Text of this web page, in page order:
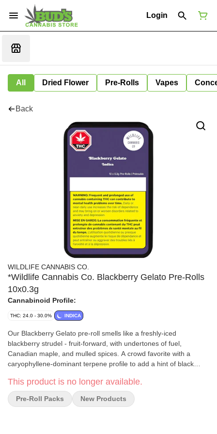
Login
All Dried Flower Pre-Rolls Vapes
Back
WILDLIFE CANNABIS CO.
*Wildlife Cannabis Co. Blackberry Gelato Pre-Rolls
10x0.3g
Cannabinoid Profile:
THC: 24.0 - 30.0% INDICA
Our Blackberry Gelato pre-roll smells like a freshly-iced
blackberry strudel - fruit-forward, with undertones of fuel,
Canadian maple, and mulled spices. A crowd favorite with a
caryophyllene-dominant terpene profile to add a hint of black
the light-but-fruity overall flavour, rounded out with myrcene. The
ripe flowers are round, very dense, and sticky - especially once
cured. Visually, they're a West Coast Rainforest-green, with hints
This product is no longer available.
Pre-Roll Packs New Products